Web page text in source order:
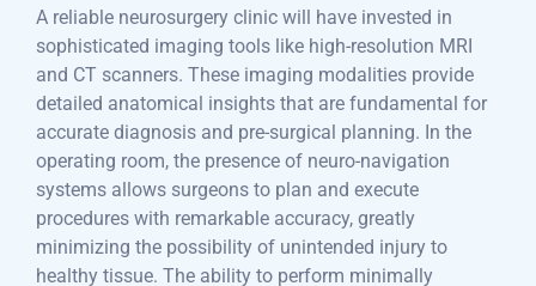
A reliable neurosurgery clinic will have invested in
sophisticated imaging tools like high-resolution MRI
and CT scanners. These imaging modalities provide
detailed anatomical insights that are fundamental for
accurate diagnosis and pre-surgical planning. In the
operating room, the presence of neuro-navigation
systems allows surgeons to plan and execute
procedures with remarkable accuracy, greatly
minimizing the possibility of unintended injury to
healthy tissue. The ability to perform minimally